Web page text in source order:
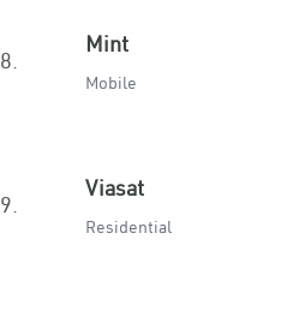
8.
Mint
Mobile
9.
Viasat
Residential